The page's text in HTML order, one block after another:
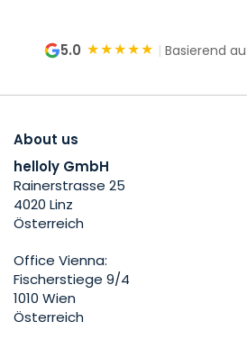
5.0 ★★★★★ | Basierend
About us
helloly GmbH
Rainerstrasse 25
4020 Linz
Österreich
Office Vienna:
Fischerstiege 9/4
1010 Wien
Österreich